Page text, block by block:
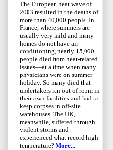
The European heat wave of
2003 resulted in the deaths of
more than 40,000 people. In
France, where summers are
usually very mild and many
homes do not have air
conditioning, nearly 15,000
people died from heat-related
issues—at a time when many
physicians were on summer
holiday. So many died that
undertakers ran out of room in
their own facilities and had to
keep corpses in off-site
warehouses. The UK,
meanwhile, suffered through
violent storms and
experienced what record high
temperature? More...